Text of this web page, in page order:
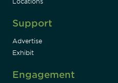
Support
Advertise
Exhibit
Engagement